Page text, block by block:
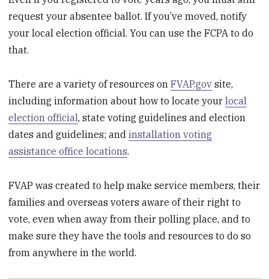
request your absentee ballot. If you’ve moved, notify
your local election official. You can use the FCPA to do
that.
There are a variety of resources onFVAP.gov site,
including information about how to locate yourlocal
election official, state voting guidelines and election
dates and guidelines; andinstallation voting
assistance office locations.
FVAP was created to help make service members, their
families and overseas voters aware of their right to
vote, even when away from their polling place, and to
make sure they have the tools and resources to do so
from anywhere in the world.